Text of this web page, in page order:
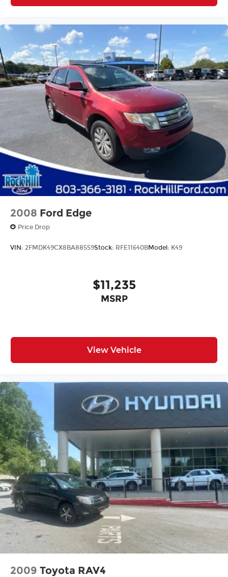
2008 Ford Edge
Price Drop
VIN: 2FMDK49CX8BA88559Stock: RFE11640BModel: K49
$11,235
MSRP
View Vehicle
2009 Toyota RAV4